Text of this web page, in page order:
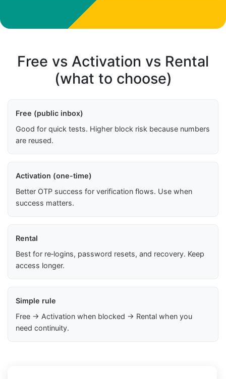
Free vs Activation vs Rental
(what to choose)
Free (public inbox)
Good for quick tests. Higher block risk because numbers
are reused.
Activation (one-time)
Better OTP success for verification flows. Use when
success matters.
Rental
Best for re‑logins, password resets, and recovery. Keep
access longer.
Simple rule
Free → Activation when blocked → Rental when you
need continuity.